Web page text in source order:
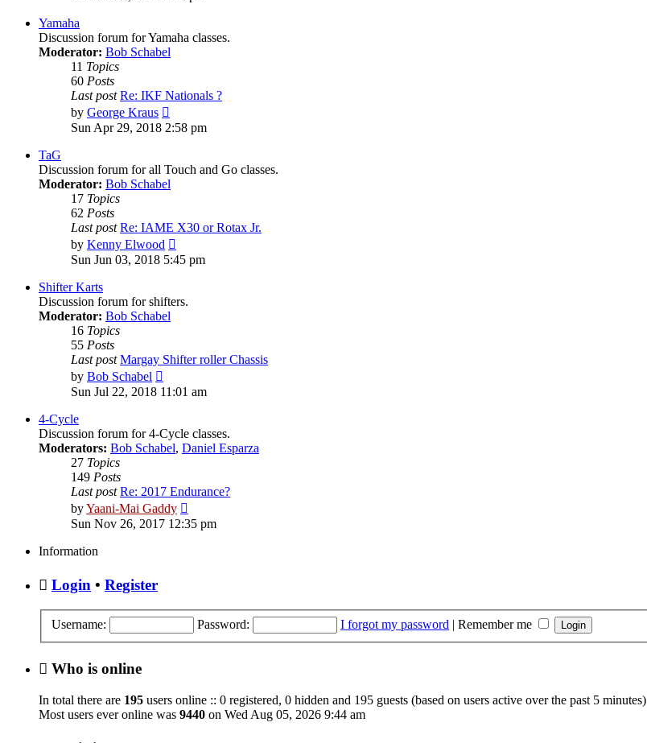
latest
Yamaha
Discussion forum for Yamaha classes.
Moderator: Bob Schabel
11 Topics
60 Posts
Last post Re: IKF Nationals ?
by George Kraus
the
latest
Sun Apr 29, 2018 2:58 pm
TaG
Discussion forum for all Touch and Go classes.
Moderator: Bob Schabel
17 Topics
62 Posts
Last post Re: IAME X30 or Rotax Jr.
by Kenny Elwood
the
latest
Sun Jun 03, 2018 5:45 pm
Shifter Karts
Discussion forum for shifters.
Moderator: Bob Schabel
16 Topics
55 Posts
Last post Margay Shifter roller Chassis
by Bob Schabel
the
Sun Jul 22, 2018 11:01 am
4-Cycle
Discussion forum for 4-Cycle classes.
Moderators: Bob Schabel, Daniel Esparza
27 Topics
149 Posts
Last post Re: 2017 Endurance?
byYaani-Mai Gaddy
the
latest
Sun Nov 26, 2017 12:35 pm
Information
Login • Register
Username: Password: I forgot my password | Remember me
Who is online
In total there are 195 users online :: 0 registered, 0 hidden and 195 guests (based on users active over the past 5 minutes)
Most users ever online was 9440 on Wed Aug 05, 2026 9:44 am